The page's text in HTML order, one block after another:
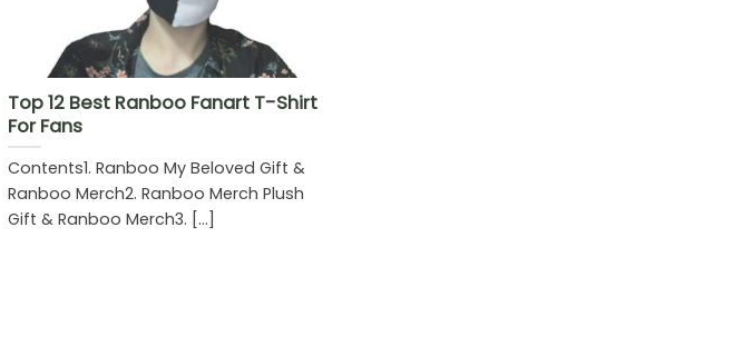
Top 12 Best Ranboo Fanart T-Shirt
For Fans
Contents1. Ranboo My Beloved Gift &
Ranboo Merch2. Ranboo Merch Plush
Gift & Ranboo Merch3. [...]